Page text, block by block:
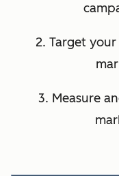
2. Target
3. Measure